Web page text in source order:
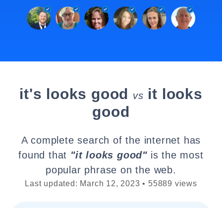
it's looks good vs it looks
good
A complete search of the internet has
found that "it looks good" is the most
popular phrase on the web.
Last updated: March 12, 2023 • 55889 views